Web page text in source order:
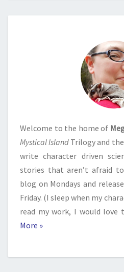
Welcome to the home of
Mystical Island Trilogy and the
write character driven
stories that aren’t afraid
blog on Mondays and
Friday. (I sleep when my
read my work, I would love
More »